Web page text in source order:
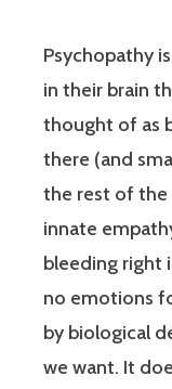
Psychopathy
in their brain
thought of as
there (and
the rest of the
innate
bleeding right
no emotions
by biological
we want. It